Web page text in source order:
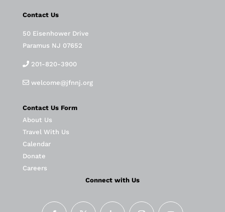
Contact Us
50 Eisenhower Drive
Paramus NJ 07652
201-820-3900
welcome@jfnnj.org
Contact Us Form
About Us
Travel With Us
Calendar
Donate
Careers
Connect with Us